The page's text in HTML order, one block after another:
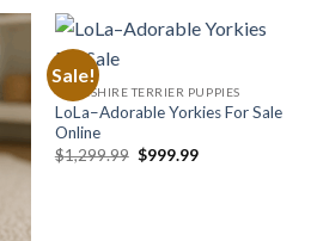
Sale!
YORKSHIRE TERRIER PUPPIES
LoLa–Adorable Yorkies For Sale
Online
$1,299.99 Original
price
$999.99Current